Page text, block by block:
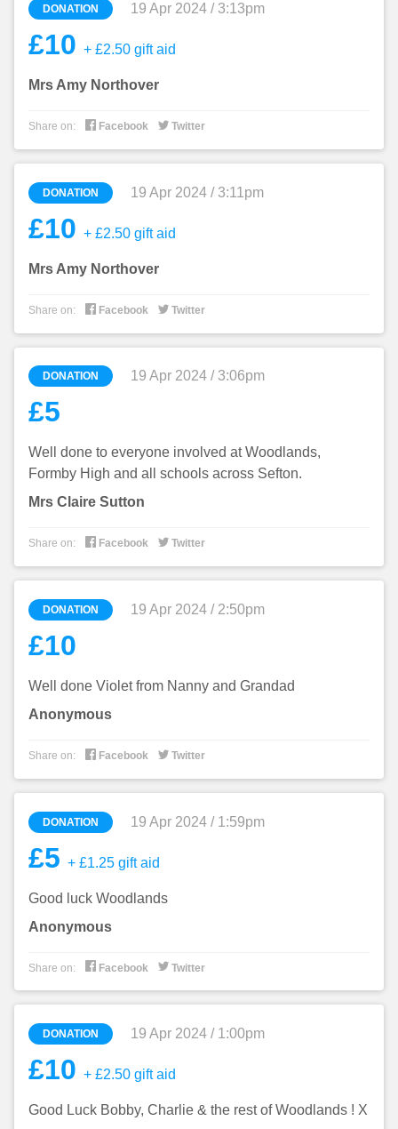
DONATION 19 Apr 2024 / 3:13pm
£10 + £2.50 gift aid
Mrs Amy Northover
Share on:  Facebook  Twitter
DONATION 19 Apr 2024 / 3:11pm
£10 + £2.50 gift aid
Mrs Amy Northover
Share on:  Facebook  Twitter
DONATION 19 Apr 2024 / 3:06pm
£5
Well done to everyone involved at Woodlands,
Formby High and all schools across Sefton.
Mrs Claire Sutton
Share on:  Facebook  Twitter
DONATION 19 Apr 2024 / 2:50pm
£10
Well done Violet from Nanny and Grandad
Anonymous
Share on:  Facebook  Twitter
DONATION 19 Apr 2024 / 1:59pm
£5 + £1.25 gift aid
Good luck Woodlands
Anonymous
Share on:  Facebook  Twitter
DONATION 19 Apr 2024 / 1:00pm
£10 + £2.50 gift aid
Good Luck Bobby, Charlie & the rest of Woodlands ! X